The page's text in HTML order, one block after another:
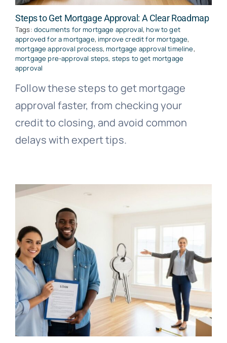
Steps to Get Mortgage Approval: A Clear Roadmap
Tags: documents for mortgage approval,how to get
approved for a mortgage, improve credit for mortgage,
mortgage approval process,mortgage approval timeline,
mortgage pre-approval steps, steps to get mortgage
approval
Follow these steps to get mortgage
approval faster, from checking your
credit to closing, and avoid common
delays with expert tips.